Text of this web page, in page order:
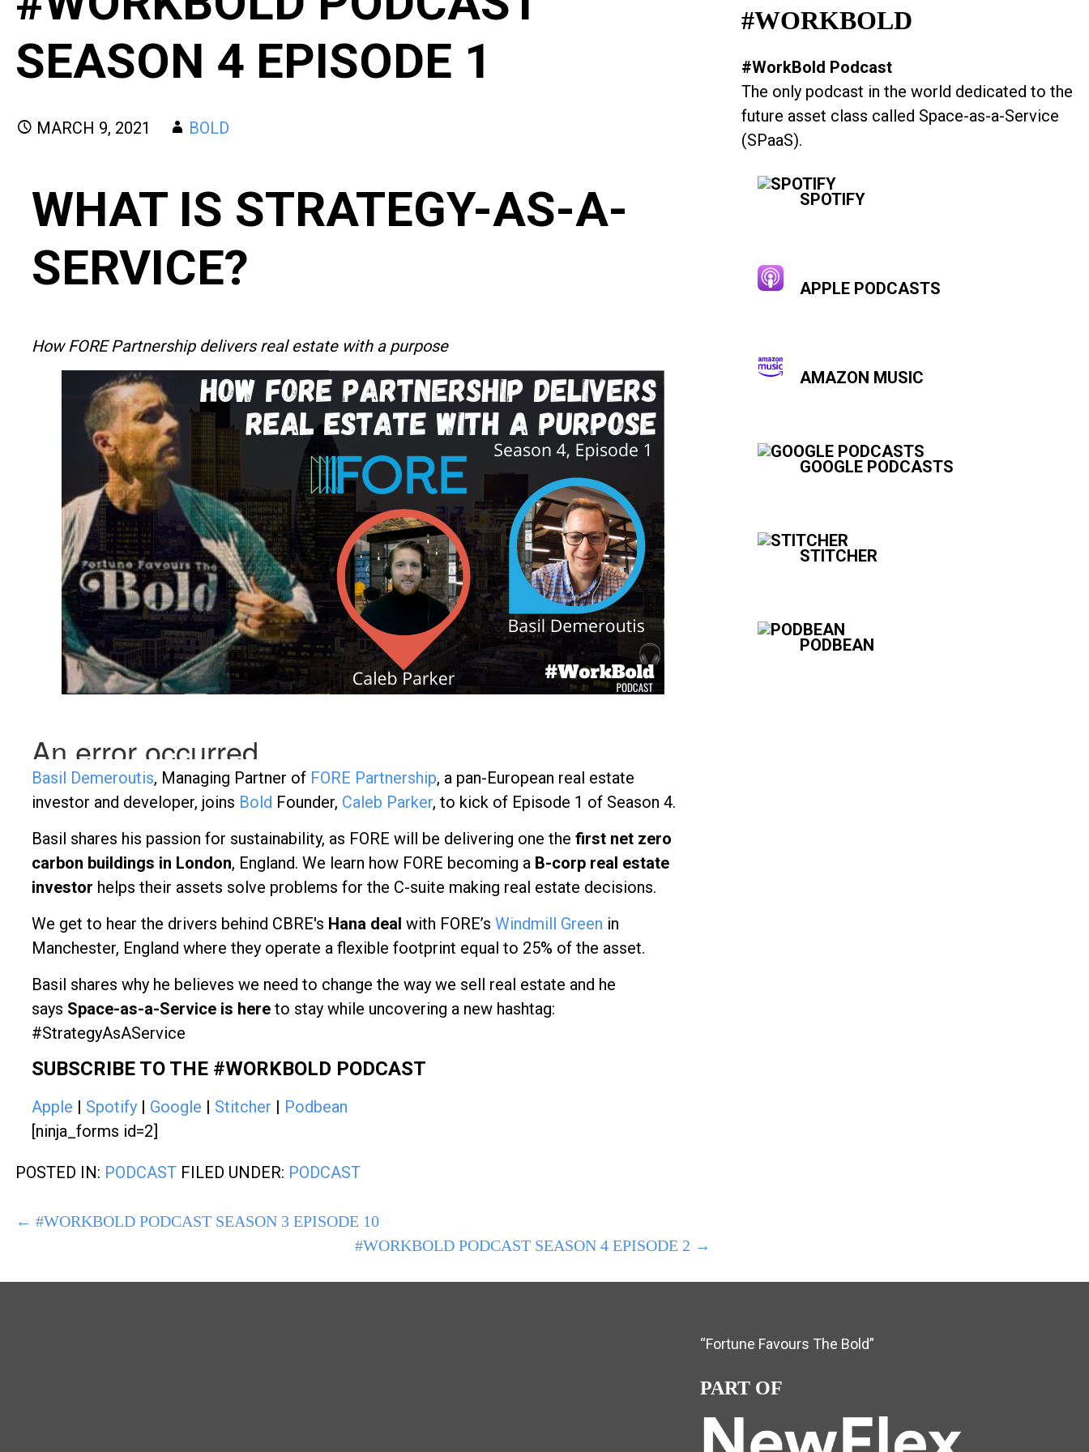
SEASON 4 EPISODE 1
MARCH 9, 2021 BOLD
WHAT IS STRATEGY-AS-A-
SERVICE?
How FORE Partnership delivers real estate with a purpose
Basil Demeroutis, Managing Partner of FORE Partnership, a pan-European real estate
investor and developer, joins Bold Founder, Caleb Parker, to kick of Episode 1 of Season 4.
Basil shares his passion for sustainability, as FORE will be delivering one the first net zero
carbon buildings in London, England. We learn how FORE becoming a B-corp real estate
investor helps their assets solve problems for the C-suite making real estate decisions.
We get to hear the drivers behind CBRE's Hana deal with FORE’s Windmill Green in
Manchester, England where they operate a flexible footprint equal to 25% of the asset.
Basil shares why he believes we need to change the way we sell real estate and he
says Space-as-a-Service is hereto stay while uncovering a new hashtag:
#StrategyAsAService
SUBSCRIBE TO THE #WORKBOLD PODCAST
Apple | Spotify| Google | Stitcher | Podbean
[ninja_forms id=2]
POSTED IN: PODCAST FILED UNDER: PODCAST
POST
← #WORKBOLD PODCAST SEASON 3 EPISODE 10
#WORKBOLD PODCAST SEASON 4 EPISODE 2 →
#WORKBOLD
#WorkBold Podcast
The only podcast in the world dedicated to the
future asset class called Space-as-a-Service
(SPaaS).
SPOTIFY
APPLE PODCASTS
AMAZON MUSIC
GOOGLE PODCASTS
STITCHER
PODBEAN
“Fortune Favours The Bold”
PART OF